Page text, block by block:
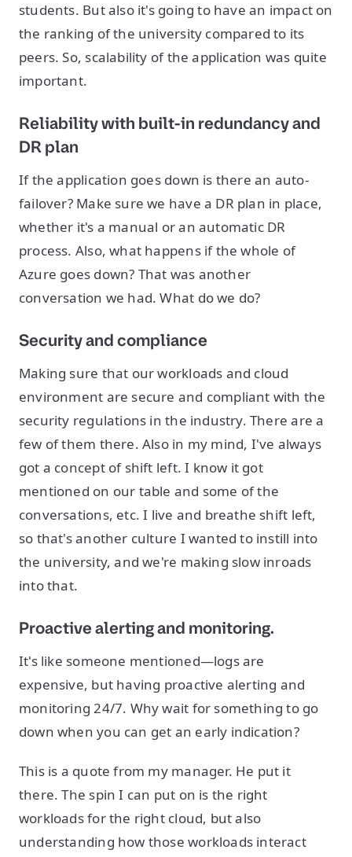
students. But also it's going to have an impact on
the ranking of the university compared to its
peers. So, scalability of the application was quite
important.
Reliability with built-in redundancy and
DR plan
If the application goes down is there an auto-
failover? Make sure we have a DR plan in place,
whether it's a manual or an automatic DR
process. Also, what happens if the whole of
Azure goes down? That was another
conversation we had. What do we do?
Security and compliance
Making sure that our workloads and cloud
environment are secure and compliant with the
security regulations in the industry. There are a
few of them there. Also in my mind, I've always
got a concept of shift left. I know it got
mentioned on our table and some of the
conversations, etc. I live and breathe shift left,
so that's another culture I wanted to instill into
the university, and we're making slow inroads
into that.
Proactive alerting and monitoring.
It's like someone mentioned—logs are
expensive, but having proactive alerting and
monitoring 24/7. Why wait for something to go
down when you can get an early indication?
This is a quote from my manager. He put it
there. The spin I can put on is the right
workloads for the right cloud, but also
understanding how those workloads interact